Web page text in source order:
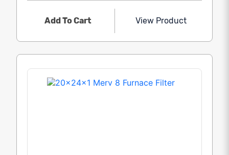
Add To Cart View Product